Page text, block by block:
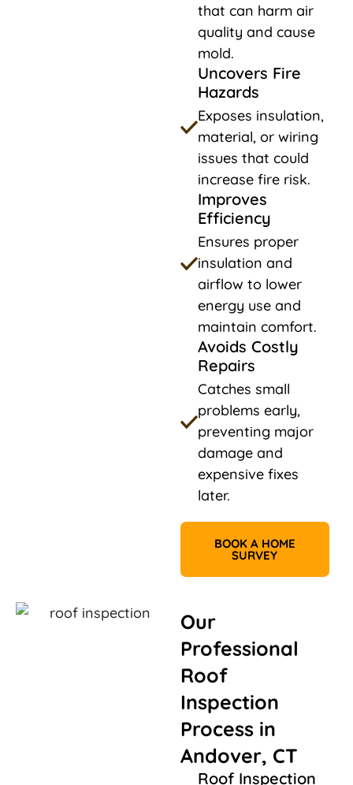
that can harm air
quality and cause
mold.
Uncovers Fire
Hazards
Exposes insulation,
material, or wiring
issues that could
increase fire risk.
Improves
Efficiency
Ensures proper
insulation and
airflow to lower
energy use and
maintain comfort.
Avoids Costly
Repairs
Catches small
problems early,
preventing major
damage and
expensive fixes
later.
BOOK A HOME
SURVEY
Our
Professional
Roof
Inspection
Process in
Andover, CT
Roof Inspection